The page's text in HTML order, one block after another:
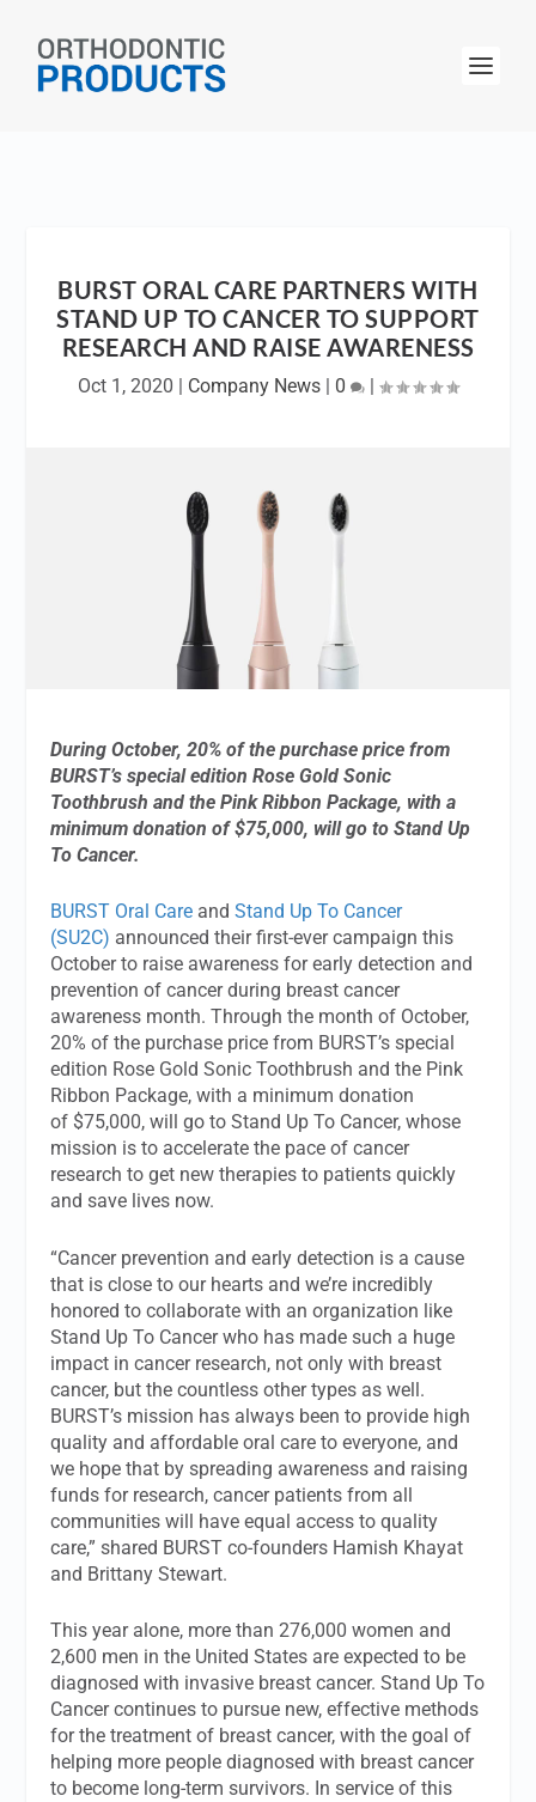
BURST ORAL CARE PARTNERS WITH
STAND UP TO CANCER TO SUPPORT
RESEARCH AND RAISE AWARENESS
Oct 1, 2020 | Company News | 0 |
During October, 20% of the purchase price from
BURST’s special edition Rose Gold Sonic
Toothbrush and the Pink Ribbon Package, with a
minimum donation of $75,000, will go to Stand Up
To Cancer.
BURST Oral Care andStand Up To Cancer
(SU2C) announced their first-ever campaign this
October to raise awareness for early detection and
prevention of cancer during breast cancer
awareness month. Through the month of October,
20% of the purchase price from BURST’s special
edition Rose Gold Sonic Toothbrush and the Pink
Ribbon Package, with a minimum donation
of $75,000, will go to Stand Up To Cancer, whose
mission is to accelerate the pace of cancer
research to get new therapies to patients quickly
and save lives now.
“Cancer prevention and early detection is a cause
that is close to our hearts and we’re incredibly
honored to collaborate with an organization like
Stand Up To Cancer who has made such a huge
impact in cancer research, not only with breast
cancer, but the countless other types as well.
BURST’s mission has always been to provide high
quality and affordable oral care to everyone, and
we hope that by spreading awareness and raising
funds for research, cancer patients from all
communities will have equal access to quality
care,” shared BURST co-founders Hamish Khayat
and Brittany Stewart.
This year alone, more than 276,000 women and
2,600 men in the United States are expected to be
diagnosed with invasive breast cancer. Stand Up To
Cancer continues to pursue new, effective methods
for the treatment of breast cancer, with the goal of
helping more people diagnosed with breast cancer
to become long-term survivors. In service of this